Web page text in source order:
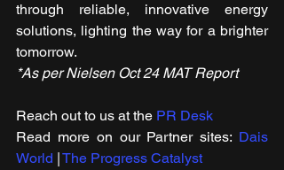
through reliable, innovative energy
solutions, lighting the way for a brighter
tomorrow.
*As per Nielsen Oct 24 MAT Report
Reach out to us at the PR Desk
Read more on our ​Partner sites: Dais
World The Progress Catalyst